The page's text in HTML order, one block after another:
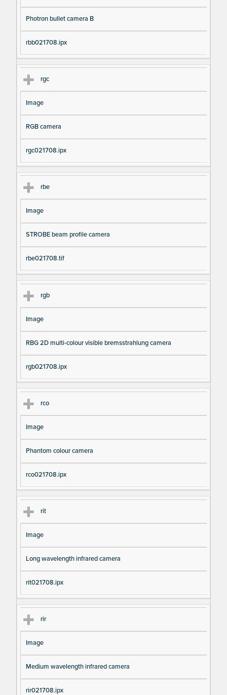
Photron bullet camera B
rbb021708.ipx
rgc
Image
RGB camera
rgc021708.ipx
rbe
Image
STROBE beam profile camera
rbe021708.tif
rgb
Image
RBG 2D multi-colour visible bremsstrahlung camera
rgb021708.ipx
rco
Image
Phantom colour camera
rco021708.ipx
rit
Image
Long wavelength infrared camera
rit021708.ipx
rir
Image
Medium wavelength infrared camera
rir021708.ipx